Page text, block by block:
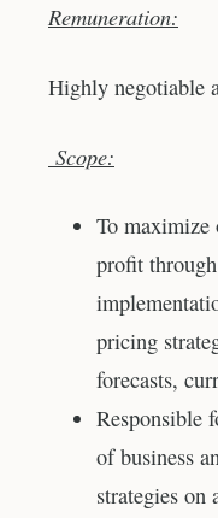
Remuneration:
Highly negotiable
Scope:
To maximize
profit
pricing
forecasts,
Responsible
of business
strategies on